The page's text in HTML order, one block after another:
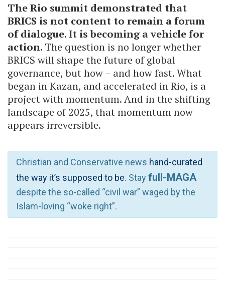
The Rio summit demonstrated that
BRICS is not content to remain a forum
of dialogue. It is becoming a vehicle for
action. The question is no longer whether
BRICS will shape the future of global
governance, but how – and how fast. What
began in Kazan, and accelerated in Rio, is a
project with momentum. And in the shifting
landscape of 2025, that momentum now
appears irreversible.
Christian and Conservative news hand-curated
the way it’s supposed to be. Stay full-MAGA
despite the so-called “civil war” waged by the
Islam-loving “woke right”.